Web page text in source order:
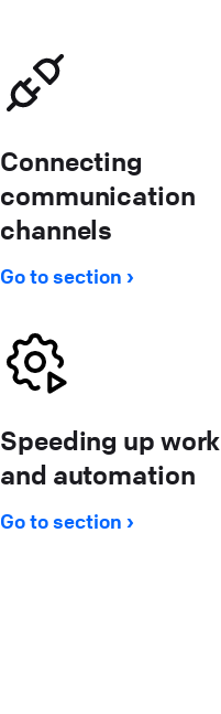
Connecting
communication
channels
Go to section
Speeding up work
and automation
Go to section